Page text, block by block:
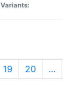
Variants:
19 20 …